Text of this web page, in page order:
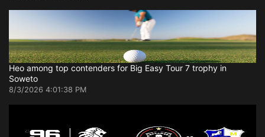
Heo among top contenders for Big Easy Tour 7 trophy in
Soweto
8/3/2026 4:01:38 PM